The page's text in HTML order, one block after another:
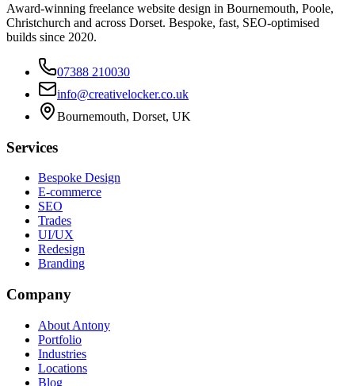
Award-winning freelance website design in Bournemouth, Poole,
Christchurch and across Dorset. Bespoke, fast, SEO-optimised
builds since 2020.
07388 210030
info@creativelocker.co.uk
Bournemouth, Dorset, UK
Services
Bespoke Design
E-commerce
SEO
Trades
UI/UX
Redesign
Branding
Company
About Antony
Portfolio
Industries
Locations
Blog